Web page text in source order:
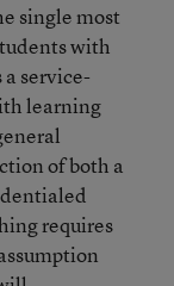
single most
with
service-
learning
of both a
requires